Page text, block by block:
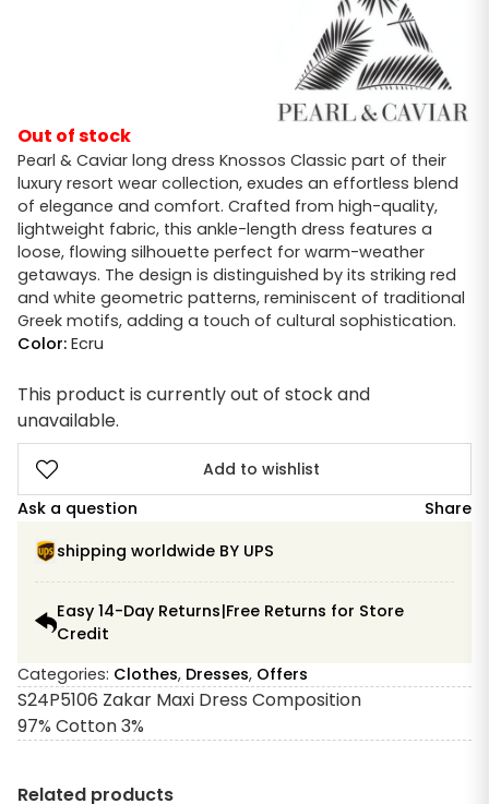
Out of stock
Pearl & Caviar long dress Knossos Classic part of their
luxury resort wear collection, exudes an effortless blend
of elegance and comfort. Crafted from high-quality,
lightweight fabric, this ankle-length dress features a
loose, flowing silhouette perfect for warm-weather
getaways. The design is distinguished by its striking red
and white geometric patterns, reminiscent of traditional
Greek motifs, adding a touch of cultural sophistication.
Color: Ecru
This product is currently out of stock and
unavailable.
Add to wishlist
Ask a question
Share
shipping worldwide BY UPS
Easy 14-Day Returns|Free Returns for Store
Credit
Categories: Clothes, Dresses, Offers
S24P5106 Zakar Maxi Dress Composition
97% Cotton 3%
Related products